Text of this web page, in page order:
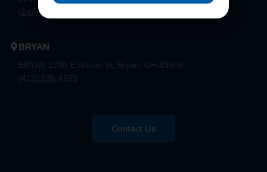
(248) 926-8000
BRYAN
BRYAN 1030 E Wilson St, Bryan, OH 43506
(419) 636-4555
Contact Us